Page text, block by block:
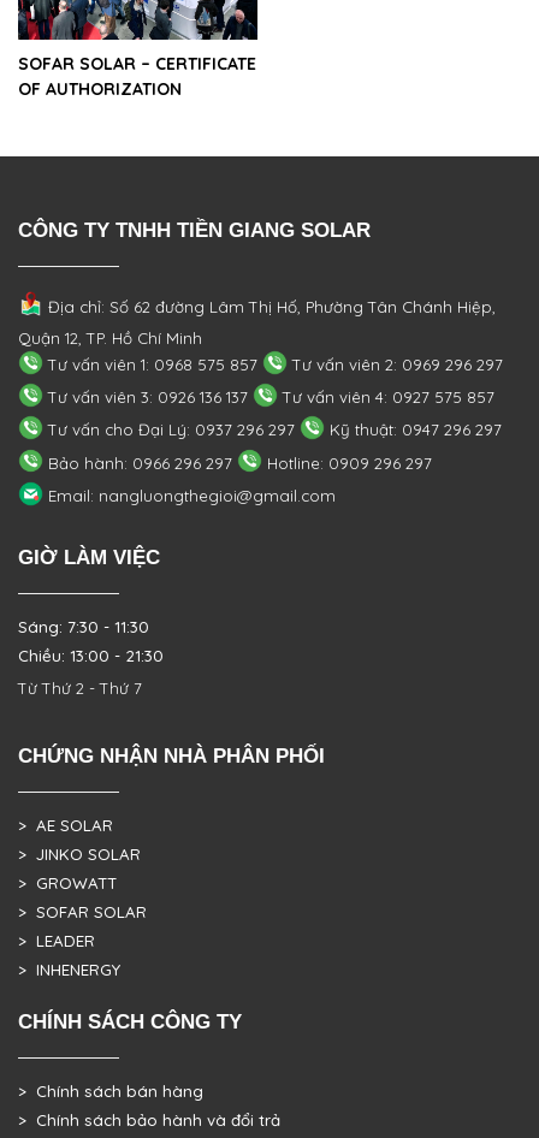
SOFAR SOLAR – CERTIFICATE
OF AUTHORIZATION
CÔNG TY TNHH TIỀN GIANG SOLAR
Địa chỉ: Số 62 đường Lâm Thị Hố, PhườngTân Chánh Hiệp,
Quận 12, TP. Hồ Chí Minh
Tư vấn viên 1: 0968 575 857
Tư vấn viên 2: 0969 296 297
Tư vấn viên 3: 0926 136 137
Tư vấn viên 4: 0927 575 857
Tư vấn cho Đại Lý: 0937 296 297
Kỹ thuật: 0947 296 297
Bảo hành: 0966 296 297
Hotline: 0909 296 297
Email: nangluongthegioi@gmail.com
GIỜ LÀM VIỆC
Sáng: 7:30 - 11:30
Chiều: 13:00 - 21:30
Từ Thứ 2 - Thứ 7
CHỨNG NHẬN NHÀ PHÂN PHỐI
> AE SOLAR
> JINKO SOLAR
> GROWATT
> SOFAR SOLAR
> LEADER
> INHENERGY
CHÍNH SÁCH CÔNG TY
> Chính sách bán hàng
> Chính sách bảo hành và đổi trả